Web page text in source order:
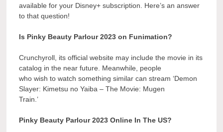
available for your Disney+ subscription. Here’s an answer
to that question!
Is Pinky Beauty Parlour 2023 on Funimation?
Crunchyroll, its official website may include the movie in its
catalog in the near future. Meanwhile, people
who wish to watch something similar can stream ‘Demon
Slayer: Kimetsu no Yaiba – The Movie: Mugen
Train.’
Pinky Beauty Parlour 2023 Online In The US?